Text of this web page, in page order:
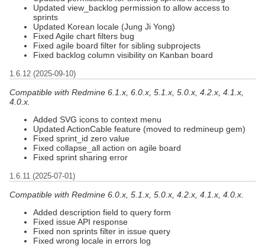
Updated view_backlog permission to allow access to
sprints
Updated Korean locale (Jung Ji Yong)
Fixed Agile chart filters bug
Fixed agile board filter for sibling subprojects
Fixed backlog column visibility on Kanban board
1.6.12 (2025-09-10)
Compatible with Redmine 6.1.x, 6.0.x, 5.1.x, 5.0.x, 4.2.x, 4.1.x,
4.0.x.
Added SVG icons to context menu
Updated ActionCable feature (moved to redmineup gem)
Fixed sprint_id zero value
Fixed collapse_all action on agile board
Fixed sprint sharing error
1.6.11 (2025-07-01)
Compatible with Redmine 6.0.x, 5.1.x, 5.0.x, 4.2.x, 4.1.x, 4.0.x.
Added description field to query form
Fixed issue API response
Fixed non sprints filter in issue query
Fixed wrong locale in errors log